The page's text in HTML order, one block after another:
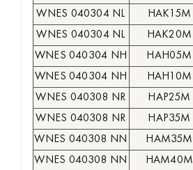
WNES 040304 NL
HAK15M
WNES 040304 NL
HAK20M
WNES 040304 NH
HAH05M
WNES 040304 NH
HAH10M
WNES 040308 NR
HAP25M
WNES 040308 NR
HAP35M
WNES 040308 NN
HAM35M
WNES 040308 NN
HAM40M